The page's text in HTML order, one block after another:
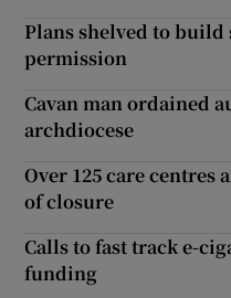
Plans shelved to
permission
Cavan man ordained
archdiocese
Over 125 care centres
of closure
Calls to fast track e-
funding